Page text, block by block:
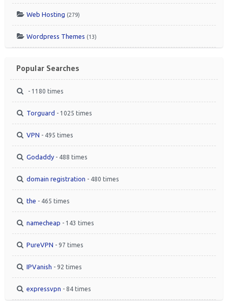
Web Hosting (279)
Wordpress Themes (13)
Popular Searches
- 1180 times
Torguard - 1025 times
VPN - 495 times
Godaddy - 488 times
domain registration - 480 times
the - 465 times
namecheap - 143 times
PureVPN - 97 times
IPVanish - 92 times
expressvpn - 84 times